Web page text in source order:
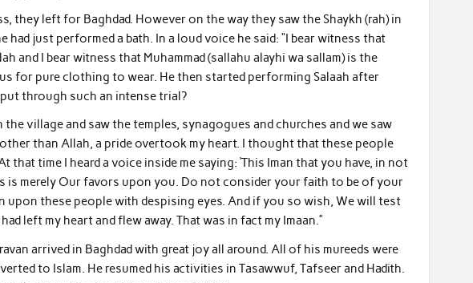
they left for Baghdad. However on the way they saw the Shaykh (rah) in
just performed a bath. In a loud voice he said: “I bear witness that
and I bear witness that Muhammad (sallahu alayhi wa sallam) is the
us for pure clothing to wear. He then started performing Salaah after
through such an intense trial?
the village and saw the temples, synagogues and churches and we saw
than Allah, a pride overtook my heart. I thought that these people
time I heard a voice inside me saying: ‘This Iman that you have, in not
merely Our favors upon you. Do not consider your faith to be of your
these people with despising eyes. And if you so wish, We will test
left my heart and flew away. That was in fact my Imaan.”
arrived in Baghdad with great joy all around. All of his mureeds were
to Islam. He resumed his activities in Tasawwuf, Tafseer and Hadith.